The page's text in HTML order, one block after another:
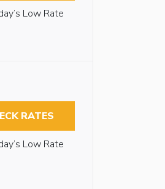
Low Rate
RATES
Low Rate